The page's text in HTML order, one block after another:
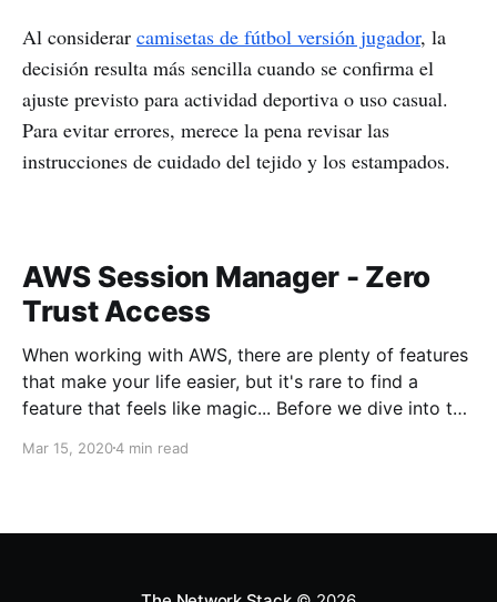
Al considerar camisetas de fútbol versión jugador, la
decisión resulta más sencilla cuando se confirma el
ajuste previsto para actividad deportiva o uso casual.
Para evitar errores, merece la pena revisar las
instrucciones de cuidado del tejido y los estampados.
AWS Session Manager - Zero
Trust Access
When working with AWS, there are plenty of features
that make your life easier, but it's rare to find a
feature that feels like magic... Before we dive into the
When working with servers anywhere, usually there
Mar 15, 20204 min read